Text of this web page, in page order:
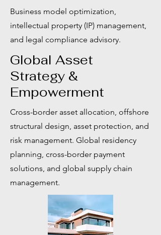
Business model optimization,
intellectual property (IP) management,
and legal compliance advisory.
Global Asset
Strategy &
Empowerment
Cross-border asset allocation, offshore
structural design, asset protection, and
risk management. Global residency
planning, cross-border payment
solutions, and global supply chain
management.